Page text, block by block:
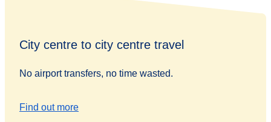
City centre to city centre travel
No airport transfers, no time wasted.
Find out more